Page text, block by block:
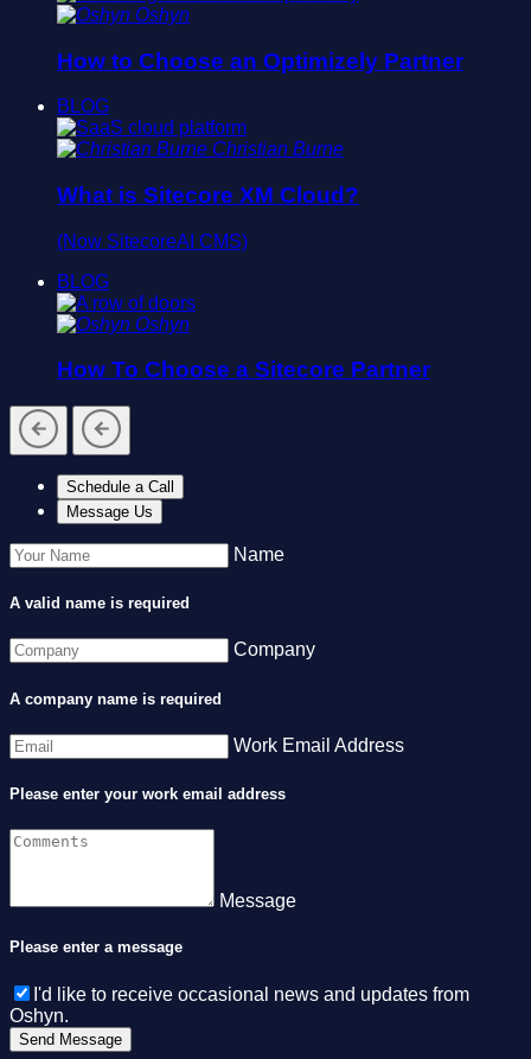
Oshyn
How to Choose an Optimizely Partner
BLOG
Christian Burne
What is Sitecore XM Cloud?
(Now SitecoreAI CMS)
BLOG
Oshyn
How To Choose a Sitecore Partner
Schedule a Call
Message Us
Name
A valid name is required
Company
A company name is required
Work Email Address
Please enter your work email address
Message
Please enter a message
I'd like to receive occasional news and updates from
Oshyn.